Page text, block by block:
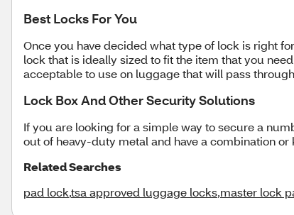
Best Locks For You
Once you have decided what type of lock is right
lock that is ideally sized to fit the item that you
acceptable to use on luggage that will pass
Lock Box And Other Security Solutions
If you are looking for a simple way to secure a
out of heavy-duty metal and have a combination
Related Searches
pad lock,tsa approved luggage locks,master lock